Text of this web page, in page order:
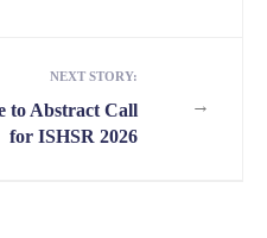
→
NEXT STORY:
to Abstract Call
for ISHSR 2026